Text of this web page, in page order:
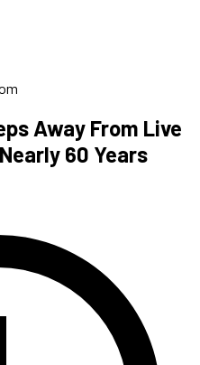
Away From Live
60 Years